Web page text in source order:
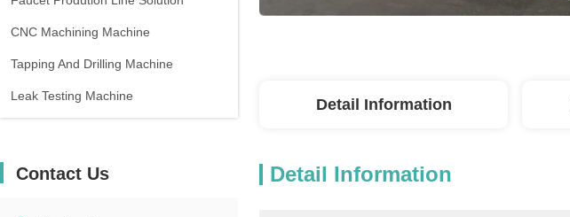
CNC Machining Machine
Tapping And Drilling Machine
Leak Testing Machine
Contact Us
Detail Information
Detail Information